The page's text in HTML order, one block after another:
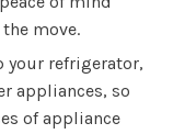
move.
your refrigerator,
appliances, so
of appliance